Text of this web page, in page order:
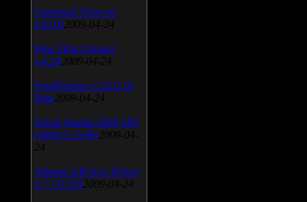
Universal Viewver
v.4.0.0 2009-04-24
Wise Disk Cleaner
v.4.24 2009-04-24
FeedDemon v.3.0.0.16
Beta 2009-04-24
SiSoft Sandra 2009 SP2
(2009.5.15.96) 2009-04-
24
Atheros AR5xxx Driver
v.7.7.0.233 2009-04-24